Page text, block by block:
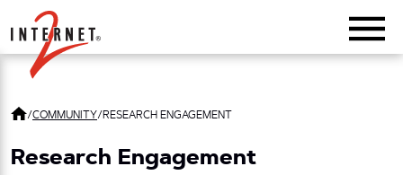
Return Home
/COMMUNITY/RESEARCH ENGAGEMENT
Research Engagement